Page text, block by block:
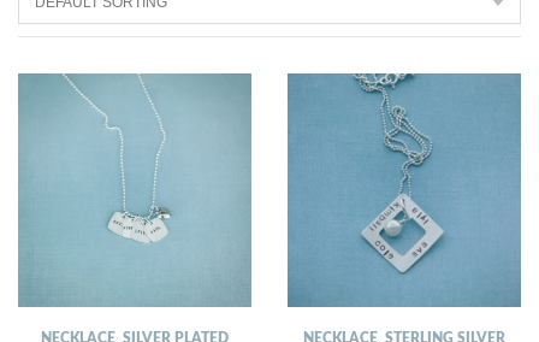
NECKLACE SILVER PLATED NECKLACE STERLING SILVER